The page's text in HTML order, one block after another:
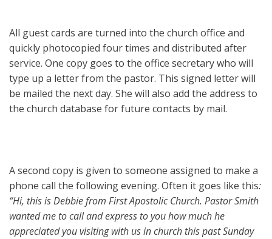
All guest cards are turned into the church office and
quickly photocopied four times and distributed after
service. One copy goes to the office secretary who will
type up a letter from the pastor. This signed letter will
be mailed the next day. She will also add the address to
the church database for future contacts by mail.
A second copy is given to someone assigned to make a
phone call the following evening. Often it goes like this:
“Hi, this is Debbie from First Apostolic Church. Pastor Smith
wanted me to call and express to you how much he
appreciated you visiting with us in church this past Sunday